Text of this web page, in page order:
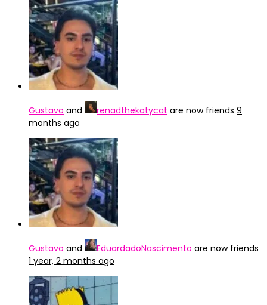
Gustavo and renadthekatycat are now friends 9
months ago
Gustavo and EduardadoNascimento are now friends
1 year, 2 months ago